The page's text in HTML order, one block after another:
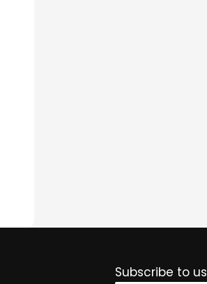
Subscribe to us